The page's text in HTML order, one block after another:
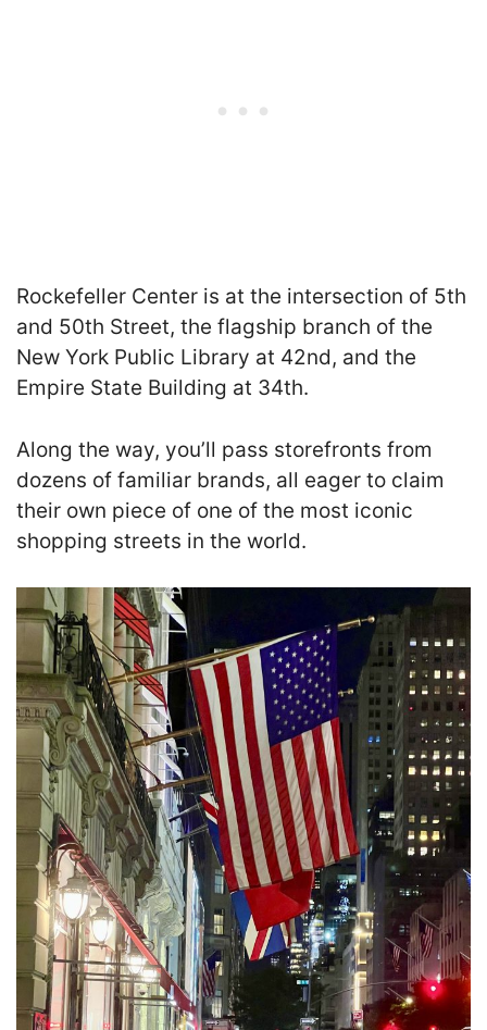
Rockefeller Center is at the intersection of 5th
and 50th Street, the flagship branch of the
New York Public Library at 42nd, and the
Empire State Building at 34th.
Along the way, you’ll pass storefronts from
dozens of familiar brands, all eager to claim
their own piece of one of the most iconic
shopping streets in the world.